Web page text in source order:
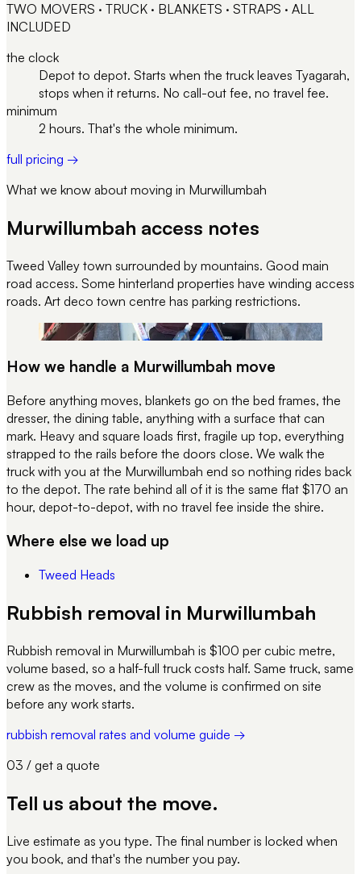
TWO MOVERS · TRUCK · BLANKETS · STRAPS · ALL
INCLUDED
the clock
Depot to depot. Starts when the truck leaves Tyagarah,
stops when it returns. No call-out fee, no travel fee.
minimum
2 hours. That's the whole minimum.
full pricing →
What we know about moving in Murwillumbah
Murwillumbah access notes
Tweed Valley town surrounded by mountains. Good main
road access. Some hinterland properties have winding access
roads. Art deco town centre has parking restrictions.
REC 058STRAP CHECK · PRE-DEPART
How we handle a Murwillumbah move
Before anything moves, blankets go on the bed frames, the
dresser, the dining table, anything with a surface that can
mark. Heavy and square loads first, fragile up top, everything
strapped to the rails before the doors close. We walk the
truck with you at the Murwillumbah end so nothing rides back
to the depot. The rate behind all of it is the same flat $170 an
hour, depot-to-depot, with no travel fee inside the shire.
Where else we load up
Tweed Heads
Rubbish removal in Murwillumbah
Rubbish removal in Murwillumbah is $100 per cubic metre,
volume based, so a half-full truck costs half. Same truck, same
crew as the moves, and the volume is confirmed on site
before any work starts.
rubbish removal rates and volume guide →
03 / get a quote
Tell us about the move.
Live estimate as you type. The final number is locked when
you book, and that's the number you pay.